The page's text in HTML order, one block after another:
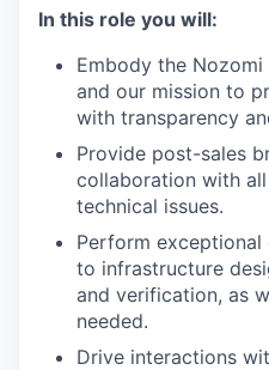
In this role you will:
Embody the
and our mission to
with transparency
Provide post-sales
collaboration with
technical issues.
Perform
to infrastructure
and verification, as
needed.
Drive interactions